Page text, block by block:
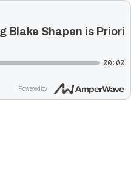
Shapen is
00:00
Powered by